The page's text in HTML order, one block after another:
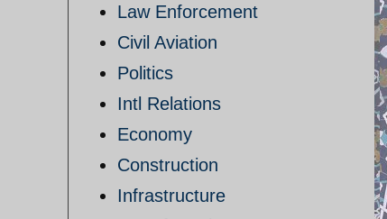
Law Enforcement
Civil Aviation
Politics
Intl Relations
Economy
Construction
Infrastructure